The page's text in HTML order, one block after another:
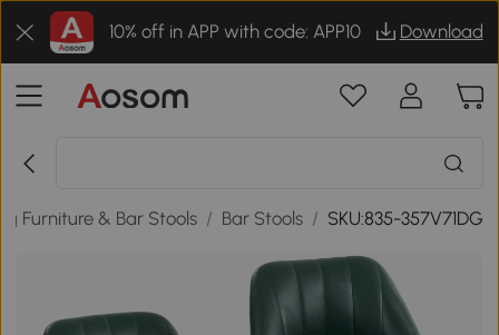
10% off in APP with code: APP10 Download
Furniture & Bar Stools / Bar Stools / SKU:835-357V71DG